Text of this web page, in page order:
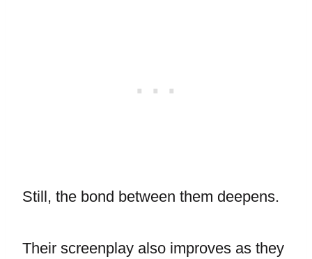
Still, the bond between them deepens.
Their screenplay also improves as they